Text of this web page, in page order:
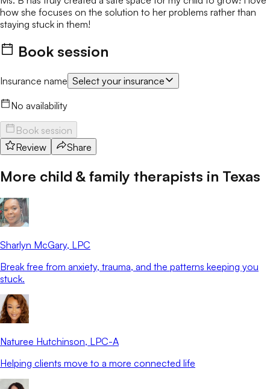
how she focuses on the solution to her problems rather than
staying stuck in them!
Book session
Insurance name Select your insurance
No availability
Book session
Review
Share
More child & family therapists in Texas
Sharlyn McGary, LPC
Break free from anxiety, trauma, and the patterns keeping you
stuck.
Naturee Hutchinson, LPC-A
Helping clients move to a more connected life